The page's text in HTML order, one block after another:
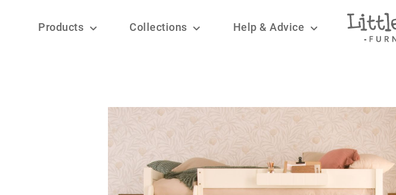
Products Collections Help & Advice